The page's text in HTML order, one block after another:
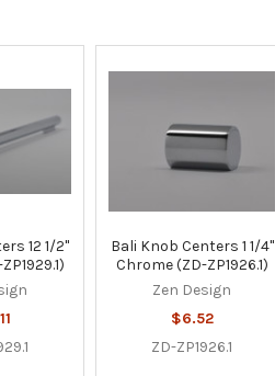
12 1/2"
Bali Knob Centers 1 1/4"
Chrome (ZD-ZP1926.1)
Zen Design
$6.52
ZD-ZP1926.1